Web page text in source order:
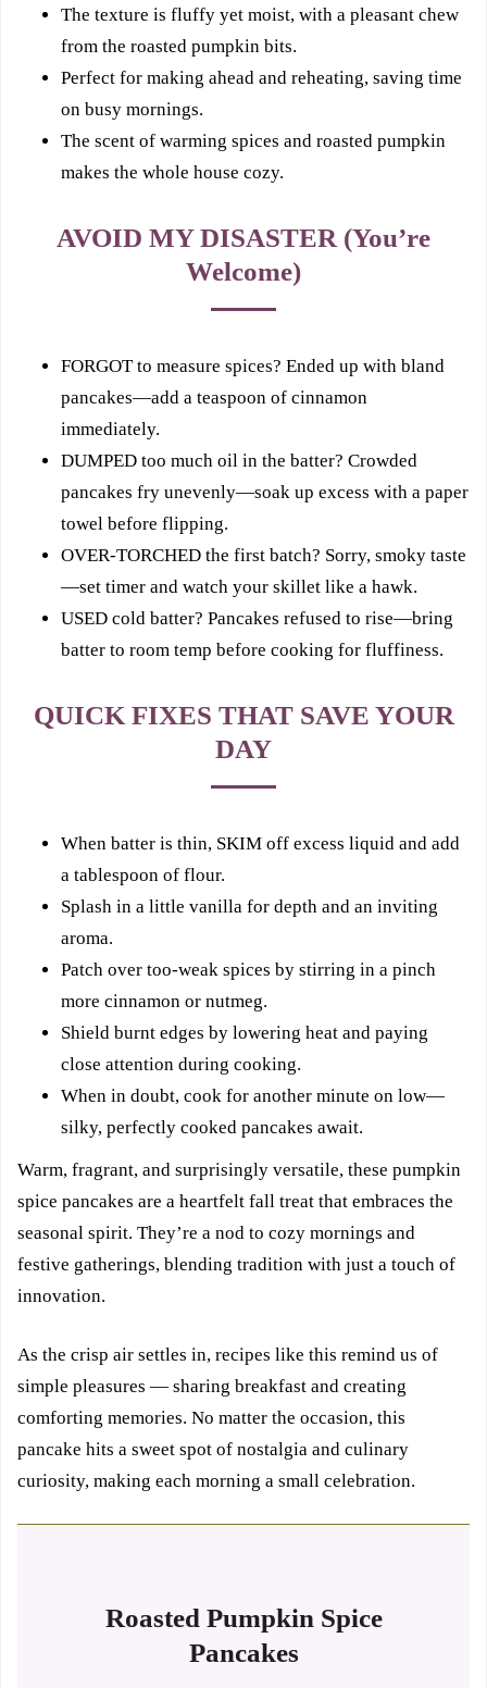
The texture is fluffy yet moist, with a pleasant chew
from the roasted pumpkin bits.
Perfect for making ahead and reheating, saving time
on busy mornings.
The scent of warming spices and roasted pumpkin
makes the whole house cozy.
AVOID MY DISASTER (You’re
Welcome)
FORGOT to measure spices? Ended up with bland
pancakes—add a teaspoon of cinnamon
immediately.
DUMPED too much oil in the batter? Crowded
pancakes fry unevenly—soak up excess with a paper
towel before flipping.
OVER-TORCHED the first batch? Sorry, smoky taste
—set timer and watch your skillet like a hawk.
USED cold batter? Pancakes refused to rise—bring
batter to room temp before cooking for fluffiness.
QUICK FIXES THAT SAVE YOUR
DAY
When batter is thin, SKIM off excess liquid and add
a tablespoon of flour.
Splash in a little vanilla for depth and an inviting
aroma.
Patch over too-weak spices by stirring in a pinch
more cinnamon or nutmeg.
Shield burnt edges by lowering heat and paying
close attention during cooking.
When in doubt, cook for another minute on low—
silky, perfectly cooked pancakes await.
Warm, fragrant, and surprisingly versatile, these pumpkin
spice pancakes are a heartfelt fall treat that embraces the
seasonal spirit. They’re a nod to cozy mornings and
festive gatherings, blending tradition with just a touch of
innovation.
As the crisp air settles in, recipes like this remind us of
simple pleasures — sharing breakfast and creating
comforting memories. No matter the occasion, this
pancake hits a sweet spot of nostalgia and culinary
curiosity, making each morning a small celebration.
Roasted Pumpkin Spice
Pancakes